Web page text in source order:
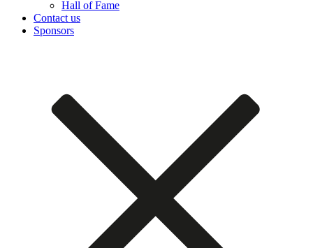
Hall of Fame
Contact us
Sponsors